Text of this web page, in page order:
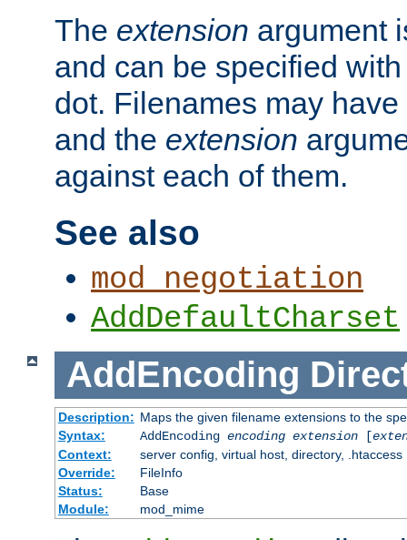
The extension argument
and can be specified
dot. Filenames may have
and the extension
against each of them.
See also
mod_negotiation
AddDefaultCharset
AddEncoding
Description: Maps the given filename extensions to the
Syntax:
AddEncoding encoding extension[
Context:
server config, virtual host, directory, .htaccess
Override:
FileInfo
Status:
Base
Module:
mod_mime